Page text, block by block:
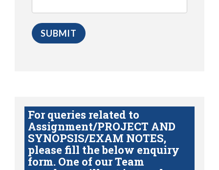
For queries related to
Assignment/PROJECT AND
SYNOPSIS/EXAM NOTES,
please fill the below enquiry
form. One of our Team